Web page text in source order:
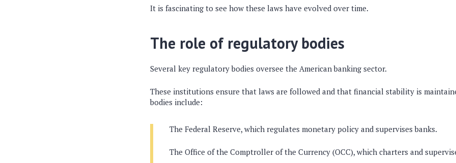
It is fascinating to see how these laws have evolved over time.
The role of regulatory bodies
Several key regulatory bodies oversee the American banking sector.
These institutions ensure that laws are followed and that financial stability is
bodies include:
The Federal Reserve, which regulates monetary policy and supervises banks.
The Office of the Comptroller of the Currency (OCC), which charters and